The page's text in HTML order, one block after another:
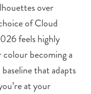
over
of Cloud
feels highly
becoming a
that adapts
at your